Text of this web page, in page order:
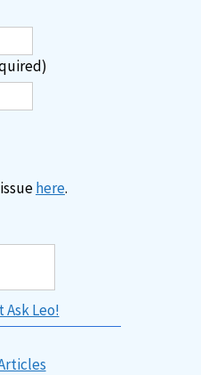
here.
Leo!